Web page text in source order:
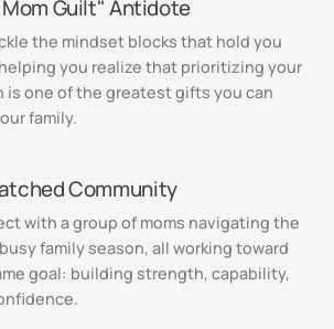
Guilt" Antidote
the mindset blocks that hold you
you realize that prioritizing your
is one of the greatest gifts you can
family.
Community
with a group of moms navigating the
family season, all working toward
goal: building strength, capability,